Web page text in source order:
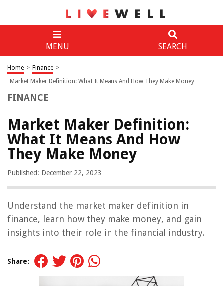
MENU SEARCH
Home > Finance >
Market Maker Definition: What It Means And How They Make Money
FINANCE
Market Maker Definition:
What It Means And How
They Make Money
Published: December 22, 2023
Understand the market maker definition in
finance, learn how they make money, and gain
insights into their role in the financial industry.
Share: